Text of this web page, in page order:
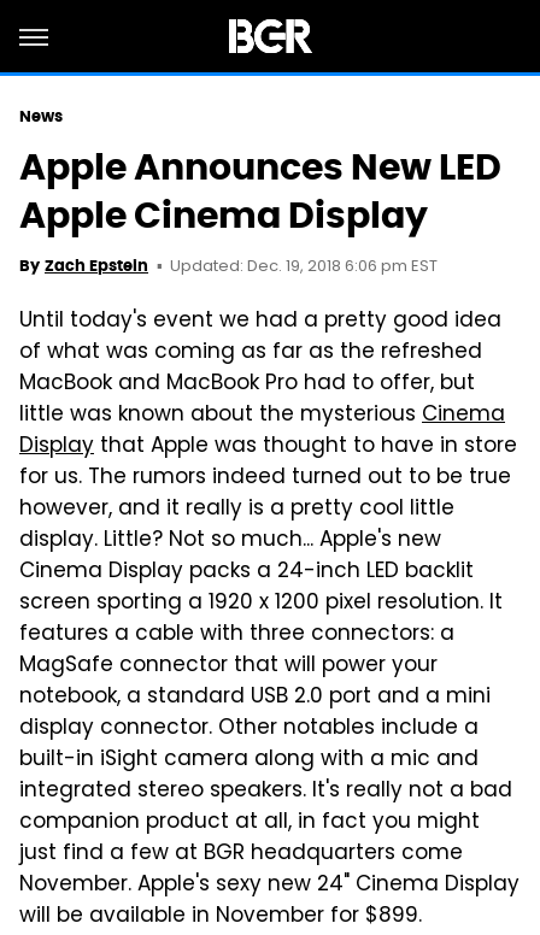
News
Apple Announces New LED
Apple Cinema Display
By Zach Epstein Updated: Dec. 19, 2018 6:06 pm EST
Until today's event we had a pretty good idea
of what was coming as far as the refreshed
MacBook and MacBook Pro had to offer, but
little was known about the mysterious Cinema
Display that Apple was thought to have in store
for us. The rumors indeed turned out to be true
however, and it really is a pretty cool little
display. Little? Not so much... Apple's new
Cinema Display packs a 24-inch LED backlit
screen sporting a 1920 x 1200 pixel resolution. It
features a cable with three connectors: a
MagSafe connector that will power your
notebook, a standard USB 2.0 port and a mini
display connector. Other notables include a
built-in iSight camera along with a mic and
integrated stereo speakers. It's really not a bad
companion product at all, in fact you might
just find a few at BGR headquarters come
November. Apple's sexy new 24" Cinema Display
will be available in November for $899.